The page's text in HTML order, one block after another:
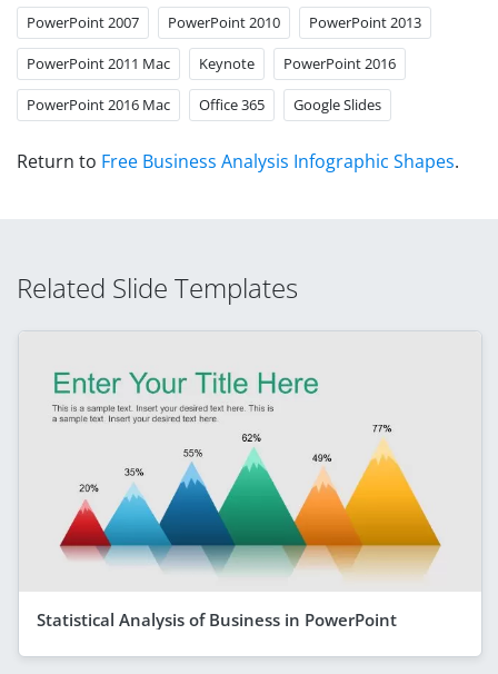
PowerPoint 2007 PowerPoint 2010 PowerPoint 2013
PowerPoint 2011 Mac Keynote PowerPoint 2016
PowerPoint 2016 Mac Office 365 Google Slides
Return to Free Business Analysis Infographic Shapes.
Related Slide Templates
Statistical Analysis of Business in PowerPoint